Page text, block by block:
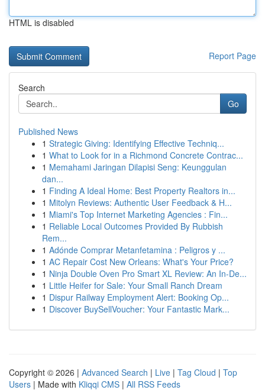
HTML is disabled
Report Page
Search
Go
Published News
1 Strategic Giving: Identifying Effective Techniq...
1 What to Look for in a Richmond Concrete Contrac...
1 Memahami Jaringan Dilapisi Seng: Keunggulan
dan...
1 Finding A Ideal Home: Best Property Realtors in...
1 Mitolyn Reviews: Authentic User Feedback & H...
1 Miami's Top Internet Marketing Agencies : Fin...
1 Reliable Local Outcomes Provided By Rubbish
Rem...
1 Adónde Comprar Metanfetamina : Peligros y ...
1 AC Repair Cost New Orleans: What's Your Price?
1 Ninja Double Oven Pro Smart XL Review: An In-De...
1 Little Heifer for Sale: Your Small Ranch Dream
1 Dispur Railway Employment Alert: Booking Op...
1 Discover BuySellVoucher: Your Fantastic Mark...
Copyright © 2026 | Advanced Search | Live | Tag Cloud | Top
Users | Made with Kliqqi CMS | All RSS Feeds